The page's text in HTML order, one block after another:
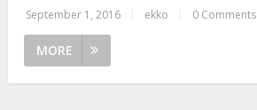
September 1, 2016 ekko 0 Comments
MORE